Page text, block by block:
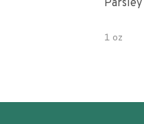
Parsley
1 oz